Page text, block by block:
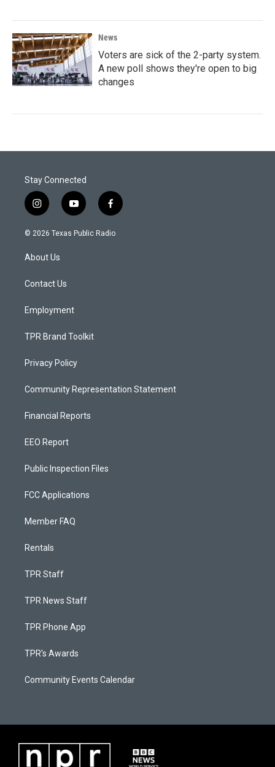
News
Voters are sick of the 2-party system.
A new poll shows they're open to big
changes
Stay Connected
i
n
s
a
g
a
y
o
u
f
a
c
© 2026 Texas Public Radio
About Us
Contact Us
Employment
TPR Brand Toolkit
Privacy Policy
Community Representation Statement
Financial Reports
EEO Report
Public Inspection Files
FCC Applications
Member FAQ
Rentals
TPR Staff
TPR News Staff
TPR Phone App
TPR's Awards
Community Events Calendar